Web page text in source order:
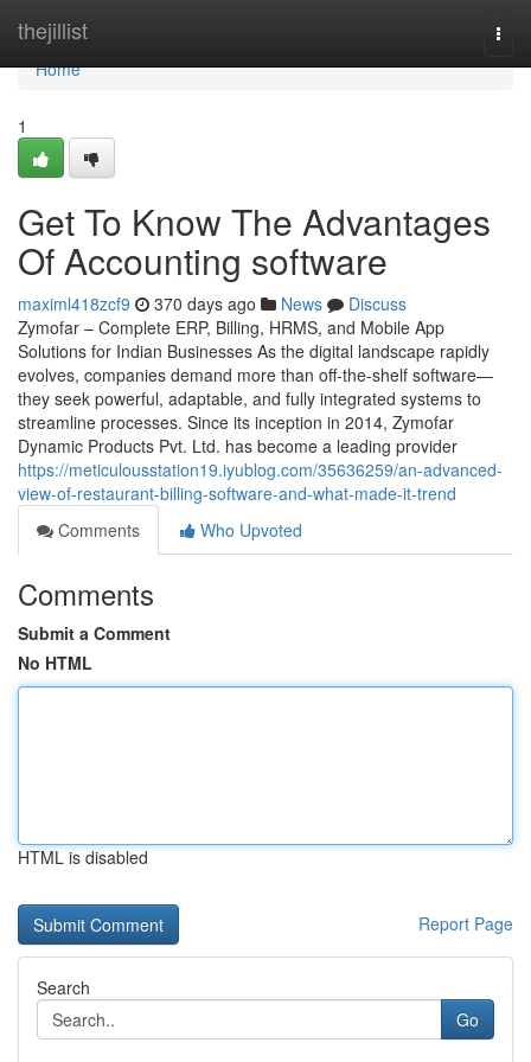
thejillist
Home
Home
1
Get To Know The Advantages
Of Accounting software
maximl418zcf9 370 days ago News
Discuss
Zymofar – Complete ERP, Billing, HRMS, and Mobile App
Solutions for Indian Businesses As the digital landscape rapidly
evolves, companies demand more than off-the-shelf software—
they seek powerful, adaptable, and fully integrated systems to
streamline processes. Since its inception in 2014, Zymofar
Dynamic Products Pvt. Ltd. has become a leading provider
https://meticulousstation19.iyublog.com/35636259/an-advanced-
view-of-restaurant-billing-software-and-what-made-it-trend
Comments
Who Upvoted
Comments
Submit a Comment
No HTML
HTML is disabled
Report Page
Search
Go